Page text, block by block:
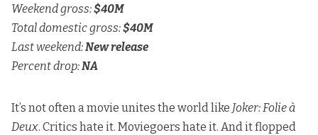
Weekend gross:$40M
Total domestic gross:$40M
Last weekend:New release
Percent drop:NA
It’s not often a movie unites the world like Joker: Folie à
Deux. Critics hate it. Moviegoers hate it. And it flopped